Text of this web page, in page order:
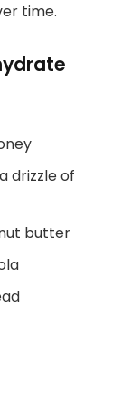
time.
drizzle of
butter